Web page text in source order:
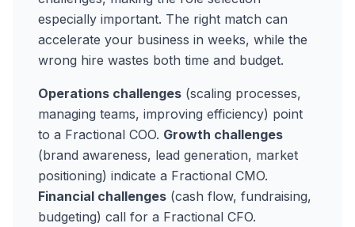
especially important. The right match can
accelerate your business in weeks, while the
wrong hire wastes both time and budget.
Operations challenges (scaling processes,
managing teams, improving efficiency) point
to a Fractional COO. Growth challenges
(brand awareness, lead generation, market
positioning) indicate a Fractional CMO.
Financial challenges (cash flow, fundraising,
budgeting) call for a Fractional CFO.